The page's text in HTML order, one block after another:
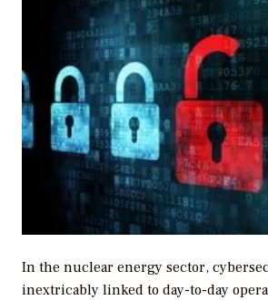
In the nuclear energy sector,
inextricably linked to day-to-day